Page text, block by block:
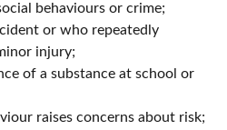
behaviours or crime;
or who repeatedly
injury;
of a substance at school or
raises concerns about risk;